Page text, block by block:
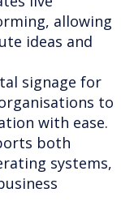
allowing
ideas and
signage for
to
with ease.
both
systems,